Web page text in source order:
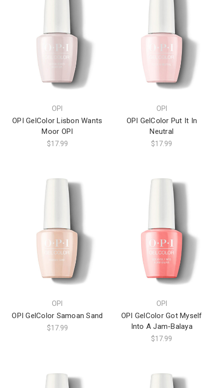
OPI
OPI GelColor Lisbon Wants
Moor OPI
$17.99
OPI
OPI GelColor Put It In
Neutral
$17.99
OPI
OPI GelColor Samoan Sand
$17.99
OPI
OPI GelColor Got Myself
Into A Jam-Balaya
$17.99